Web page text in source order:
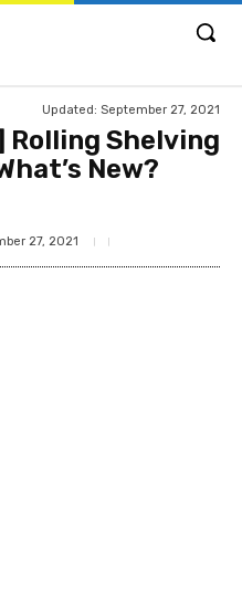
Updated: September 27, 2021
Rolling Shelving
New?
27, 2021